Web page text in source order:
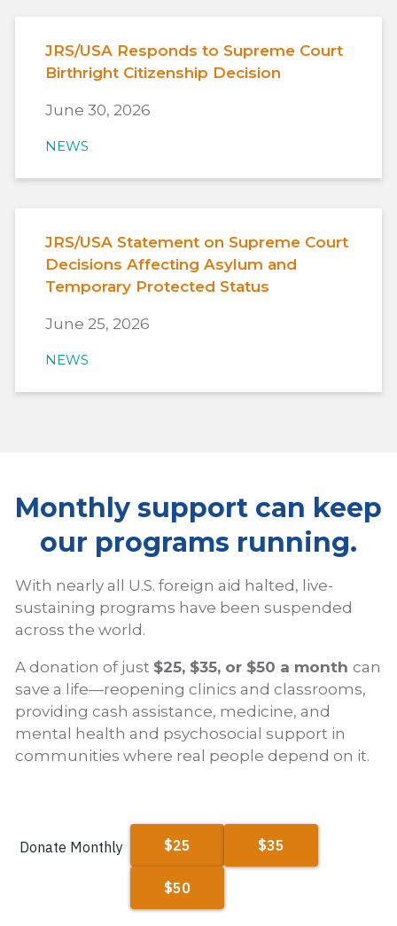
JRS/USA Responds to Supreme Court
Birthright Citizenship Decision
June 30, 2026
NEWS
JRS/USA Statement on Supreme Court
Decisions Affecting Asylum and
Temporary Protected Status
June 25, 2026
NEWS
Monthly support can keep
our programs running.
With nearly all U.S. foreign aid halted, live-
sustaining programs have been suspended
across the world.
A donation of just $25, $35, or $50 a month can
save a life—reopening clinics and classrooms,
providing cash assistance, medicine, and
mental health and psychosocial support in
communities where real people depend on it.